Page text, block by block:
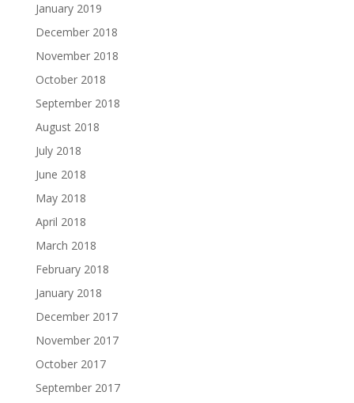
January 2019
December 2018
November 2018
October 2018
September 2018
August 2018
July 2018
June 2018
May 2018
April 2018
March 2018
February 2018
January 2018
December 2017
November 2017
October 2017
September 2017